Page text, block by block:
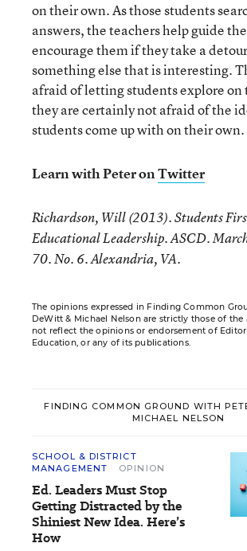
on their own. As those students
answers, the teachers help guide
encourage them if they take a
something else that is interesting.
afraid of letting students explore on
they are certainly not afraid of the
students come up with on their own.
Learn with Peter onTwitter
Richardson, Will (2013). Students
Educational Leadership. ASCD.
70. No. 6. Alexandria, VA.
The opinions expressed in Finding Common
DeWitt & Michael Nelson are strictly those of the
not reflect the opinions or endorsement of
Education, or any of its publications.
FINDING COMMON GROUND WITH
MICHAEL NELSON
SCHOOL & DISTRICT
MANAGEMENT
OPINION
Ed. Leaders Must Stop
Getting Distracted by the
Shiniest New Idea. Here’s
How